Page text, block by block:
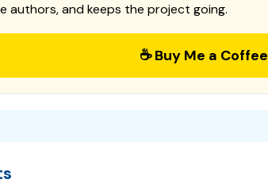
authors, and keeps the project going.
☕ Buy Me a Coffee